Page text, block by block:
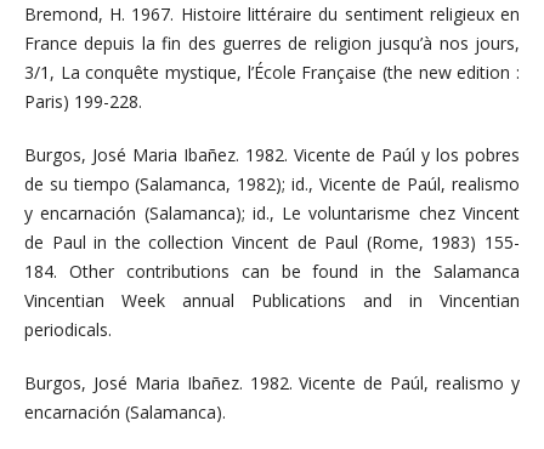
Bremond, H. 1967. Histoire littéraire du sentiment religieux en
France depuis la fin des guerres de religion jusqu’à nos jours,
3/1, La conquête mystique, l’École Française (the new edition :
Paris) 199-228.
Burgos, José Maria Ibañez. 1982. Vicente de Paúl y los pobres
de su tiempo (Salamanca, 1982); id., Vicente de Paúl, realismo
y encarnación (Salamanca); id., Le voluntarisme chez Vincent
de Paul in the collection Vincent de Paul (Rome, 1983) 155-
184. Other contributions can be found in the Salamanca
Vincentian Week annual Publications and in Vincentian
periodicals.
Burgos, José Maria Ibañez. 1982. Vicente de Paúl, realismo y
encarnación (Salamanca).